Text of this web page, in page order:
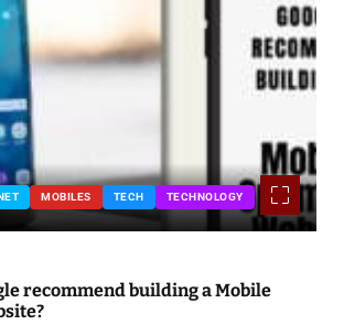
MOBILES TECH TECHNOLOGY
recommend building a Mobile